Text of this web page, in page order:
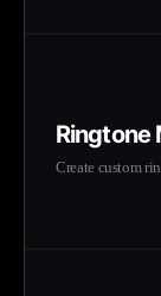
Ringtone
Create custom